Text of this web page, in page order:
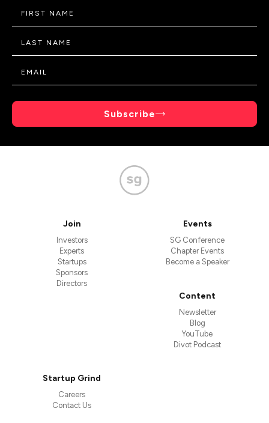
Subscribe
Join
Investors
Experts
Startups
Sponsors
Directors
Events
SG Conference
Chapter Events
Become a Speaker
Content
Newsletter
Blog
YouTube
Divot Podcast
Startup Grind
Careers
Contact Us